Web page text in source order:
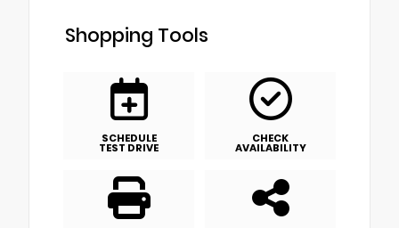
Shopping Tools
SCHEDULE
TEST DRIVE
CHECK
AVAILABILITY